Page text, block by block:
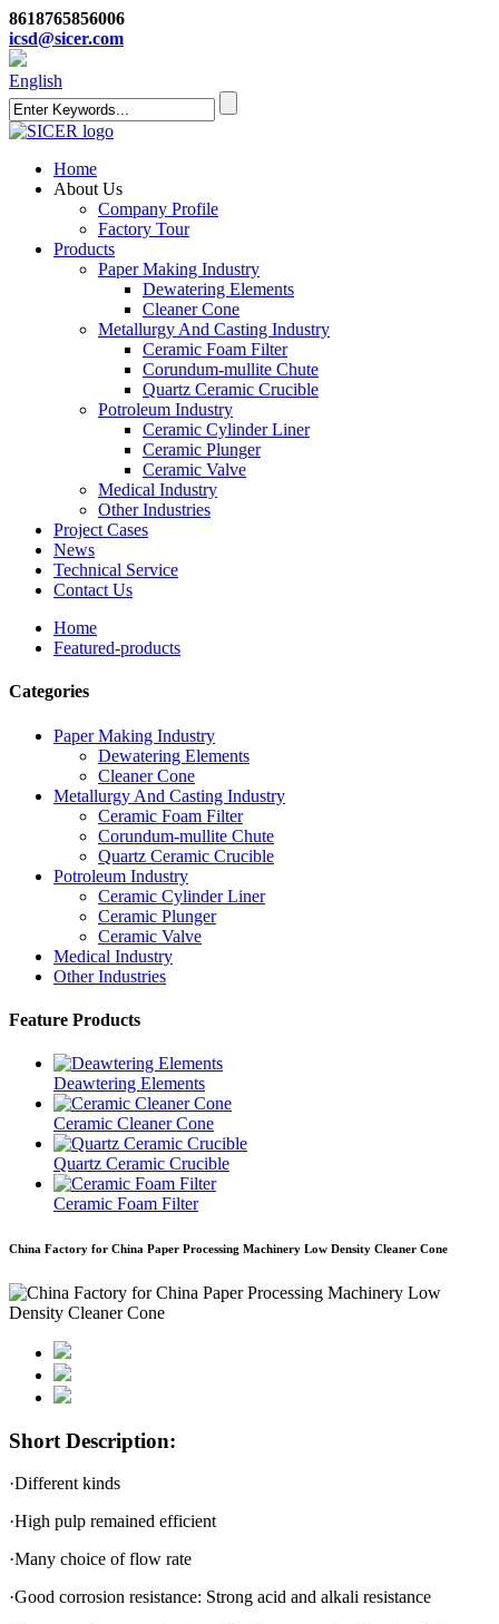
8618765856006
icsd@sicer.com
English
Home
About Us
Company Profile
Factory Tour
Products
Paper Making Industry
Dewatering Elements
Cleaner Cone
Metallurgy And Casting Industry
Ceramic Foam Filter
Corundum-mullite Chute
Quartz Ceramic Crucible
Potroleum Industry
Ceramic Cylinder Liner
Ceramic Plunger
Ceramic Valve
Medical Industry
Other Industries
Project Cases
News
Technical Service
Contact Us
Home
Featured-products
Categories
Paper Making Industry
Dewatering Elements
Cleaner Cone
Metallurgy And Casting Industry
Ceramic Foam Filter
Corundum-mullite Chute
Quartz Ceramic Crucible
Potroleum Industry
Ceramic Cylinder Liner
Ceramic Plunger
Ceramic Valve
Medical Industry
Other Industries
Feature Products
Deawtering Elements
Ceramic Cleaner Cone
Quartz Ceramic Crucible
Ceramic Foam Filter
China Factory for China Paper Processing Machinery Low Density Cleaner Cone
Short Description:
·Different kinds
·High pulp remained efficient
·Many choice of flow rate
·Good corrosion resistance: Strong acid and alkali resistance